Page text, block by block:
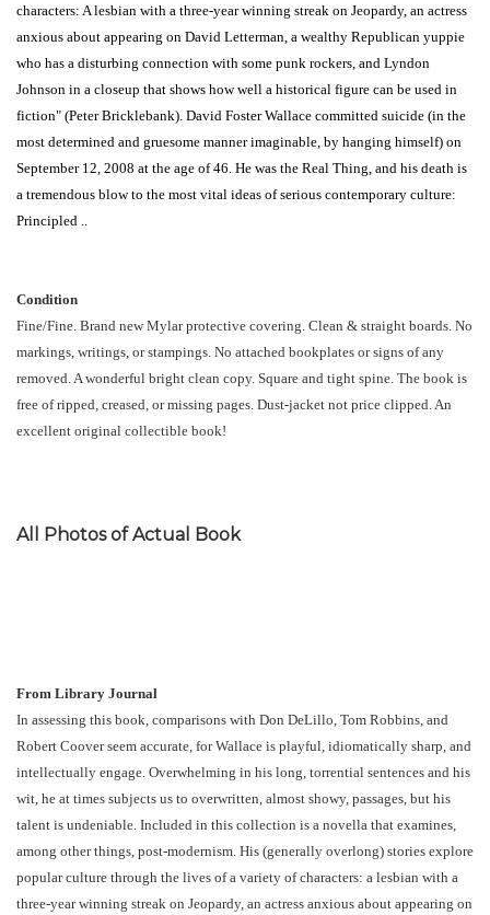
characters: A lesbian with a three-year winning streak on Jeopardy, an actress
anxious about appearing on David Letterman, a wealthy Republican yuppie
who has a disturbing connection with some punk rockers, and Lyndon
Johnson in a closeup that shows how well a historical figure can be used in
fiction" (Peter Bricklebank). David Foster Wallace committed suicide (in the
most determined and gruesome manner imaginable, by hanging himself) on
September 12, 2008 at the age of 46. He was the Real Thing, and his death is
a tremendous blow to the most vital ideas of serious contemporary culture:
Principled ..
Condition
Fine/Fine. Brand new Mylar protective covering. Clean & straight boards. No
markings, writings, or stampings. No attached bookplates or signs of any
removed. A wonderful bright clean copy. Square and tight spine. The book is
free of ripped, creased, or missing pages. Dust-jacket not price clipped. An
excellent original collectible book!
All Photos of Actual Book
From Library Journal
In assessing this book, comparisons with Don DeLillo, Tom Robbins, and
Robert Coover seem accurate, for Wallace is playful, idiomatically sharp, and
intellectually engage. Overwhelming in his long, torrential sentences and his
wit, he at times subjects us to overwritten, almost showy, passages, but his
talent is undeniable. Included in this collection is a novella that examines,
among other things, post-modernism. His (generally overlong) stories explore
popular culture through the lives of a variety of characters: a lesbian with a
three-year winning streak on Jeopardy, an actress anxious about appearing on